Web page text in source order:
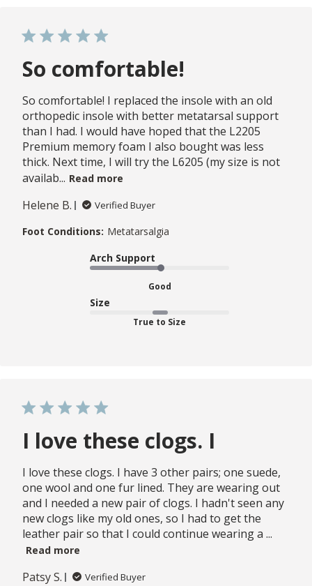
So comfortable!
So comfortable! I replaced the insole with an old
orthopedic insole with better metatarsal support
than I had. I would have hoped that the L2205
Premium memory foam I also bought was less
thick. Next time, I will try the L6205 (my size is not
availab... Read more
Helene B. Verified Buyer
Foot Conditions: Metatarsalgia
Arch Support
Good
Size
True to Size
I love these clogs. I
I love these clogs. I have 3 other pairs; one suede,
one wool and one fur lined. They are wearing out
and I needed a new pair of clogs. I hadn't seen any
new clogs like my old ones, so I had to get the
leather pair so that I could continue wearing a ...
Read more
Patsy S. Verified Buyer